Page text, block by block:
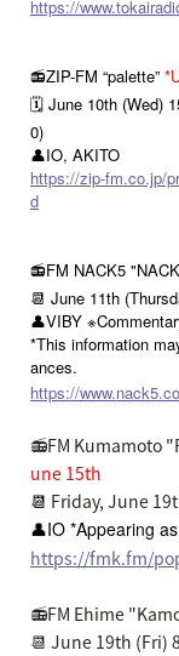
https://
📻ZIP-FM “palette”
🗓️ June 10th (Wed)
0)
👤IO, AKITO
https://zip-fm.co.jp/
d
📻FM NACK5
📆 June 11th
👤VIBY
*This information
ances.
https://
📻FM Kumamoto
une 15th
📆 Friday, June
👤IO *Appearing
https://fmk.fm/
📻FM Ehime
📆 June 19th (Fri)